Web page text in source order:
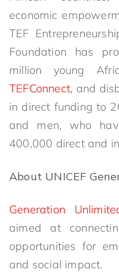
economic
TEF
Foundation has
million young
TEFConnect, and
in direct funding to
and men, who
400,000 direct and
About UNICEF
Generation
aimed at
opportunities for
and social impact.